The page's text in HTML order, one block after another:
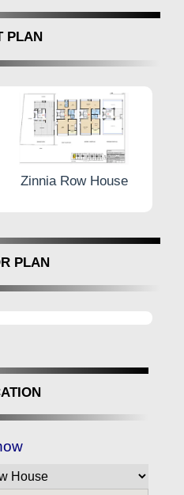
PLAN
Zinnia Row House
PLAN